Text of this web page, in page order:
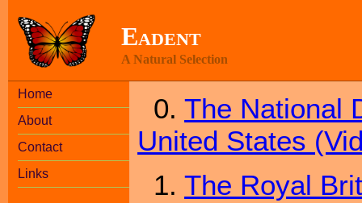
Eadent
A Natural Selection
Home
About
Contact
Links
0. The National
United States
1. The Royal